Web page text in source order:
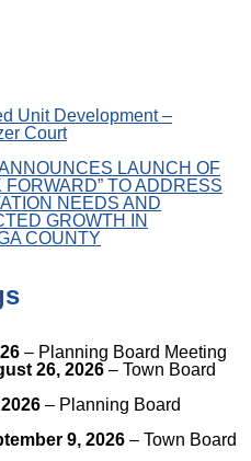
Unit Development –
Court
LAUNCH OF
TO ADDRESS
NEEDS AND
GROWTH IN
COUNTY
– Planning Board Meeting
26, 2026 – Town Board
– Planning Board
9, 2026 – Town Board